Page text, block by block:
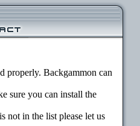
properly. Backgammon can
sure you can install the
not in the list please let us